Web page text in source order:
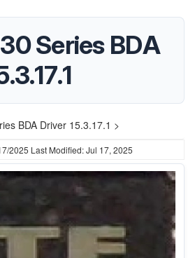
Series BDA
BDA Driver 15.3.17.1 >
2025 Last Modified: Jul 17, 2025